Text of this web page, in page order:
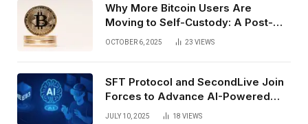
Why More Bitcoin Users Are
Moving to Self-Custody: A Post-
Exchange Era Trend
OCTOBER 6, 2025 23 VIEWS
SFT Protocol and SecondLive Join
Forces to Advance AI-Powered
Spatial Web3 Development
JULY 10, 2025 18 VIEWS